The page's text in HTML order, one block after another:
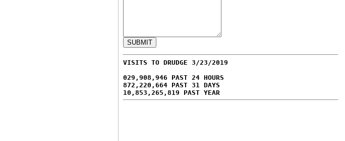
VISITS TO DRUDGE 3/23/2019
029,908,946 PAST 24 HOURS
872,220,664 PAST 31 DAYS
10,853,265,819 PAST YEAR